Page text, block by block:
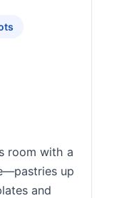
room with a
up
and